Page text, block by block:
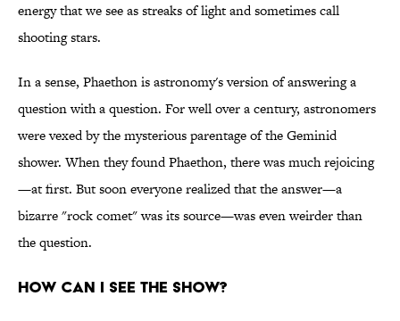
energy that we see as streaks of light and sometimes call
shooting stars.
In a sense, Phaethon is astronomy's version of answering a
question with a question. For well over a century, astronomers
were vexed by the mysterious parentage of the Geminid
shower. When they found Phaethon, there was much rejoicing
—at first. But soon everyone realized that the answer—a
bizarre "rock comet" was its source—was even weirder than
the question.
HOW CAN I SEE THE SHOW?